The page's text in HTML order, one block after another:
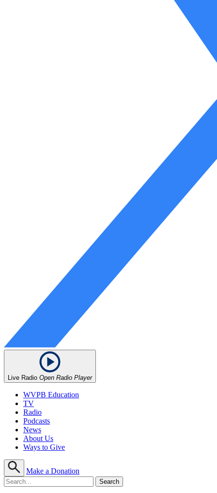
Live Radio Open Radio Player
WVPB Education
TV
Radio
Podcasts
News
About Us
Ways to Give
Make a Donation